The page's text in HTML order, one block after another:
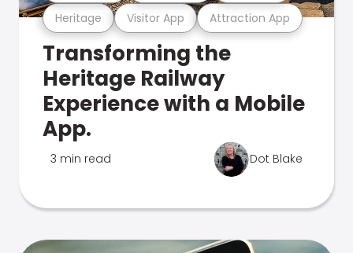
Heritage Visitor App Attraction App
Transforming the
Heritage Railway
Experience with a Mobile
App.
3 min read Dot Blake